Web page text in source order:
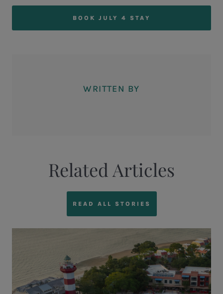
BOOK JULY 4 STAY
WRITTEN BY
Related Articles
READ ALL STORIES